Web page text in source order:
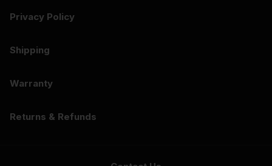
Privacy Policy
Shipping
Warranty
Returns & Refunds